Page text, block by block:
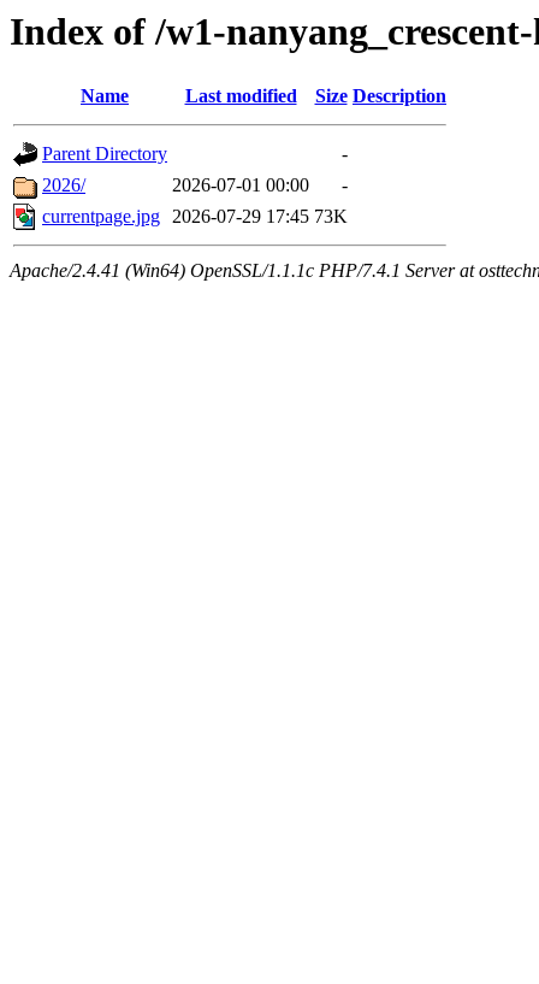
Index of /w1-
Name Last modified Size Description
Parent Directory
-
2026/
2026-07-01 00:00
-
currentpage.jpg 2026-07-29 17:45 73K
Apache/2.4.41 (Win64) OpenSSL/1.1.1c PHP/7.4.1 Server at